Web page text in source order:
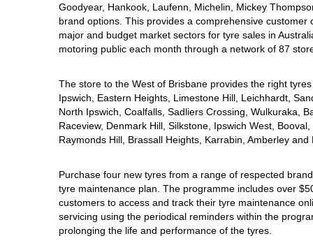
Goodyear, Hankook, Laufenn, Michelin, Mickey
brand options. This provides a comprehensive
major and budget market sectors for tyre sales in
motoring public each month through a network of 87
The store to the West of Brisbane provides the right
Ipswich, Eastern Heights, Limestone Hill, Leichhardt,
North Ipswich, Coalfalls, Sadliers Crossing, Wulkuraka,
Raceview, Denmark Hill, Silkstone, Ipswich West,
Raymonds Hill, Brassall Heights, Karrabin, Amberley and
Purchase four new tyres from a range of respected
tyre maintenance plan. The programme includes over
customers to access and track their tyre maintenance
servicing using the periodical reminders within the
prolonging the life and performance of the tyres.
Hankook - Buy 4 and get the 4th tyre FREE
Falken – $300 Cashback
Laufenn - Buy 4 and get the 4th tyre FREE
Online Catalogue
4X4 Wheel & Tyre Packages